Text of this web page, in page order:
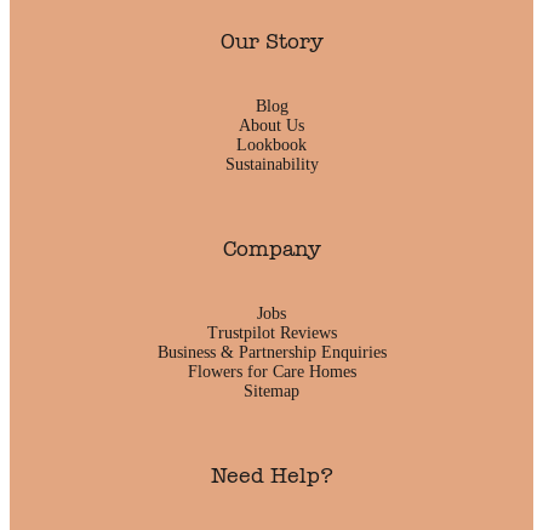
Our Story
Blog
About Us
Lookbook
Sustainability
Company
Jobs
Trustpilot Reviews
Business & Partnership Enquiries
Flowers for Care Homes
Sitemap
Need Help?